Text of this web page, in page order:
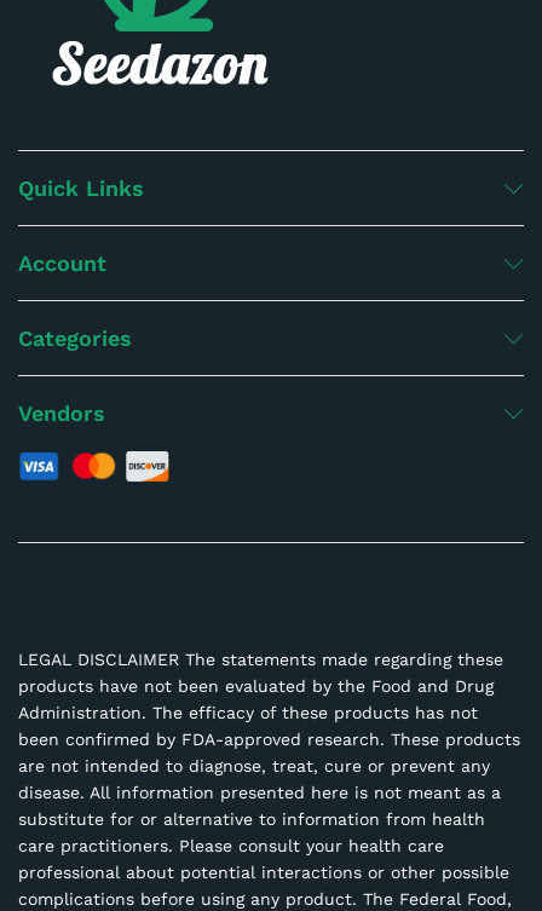
Quick Links
Account
Categories
Vendors
LEGAL DISCLAIMER The statements made regarding these
products have not been evaluated by the Food and Drug
Administration. The efficacy of these products has not
been confirmed by FDA-approved research. These products
are not intended to diagnose, treat, cure or prevent any
disease. All information presented here is not meant as a
substitute for or alternative to information from health
care practitioners. Please consult your health care
professional about potential interactions or other possible
complications before using any product. The Federal Food,